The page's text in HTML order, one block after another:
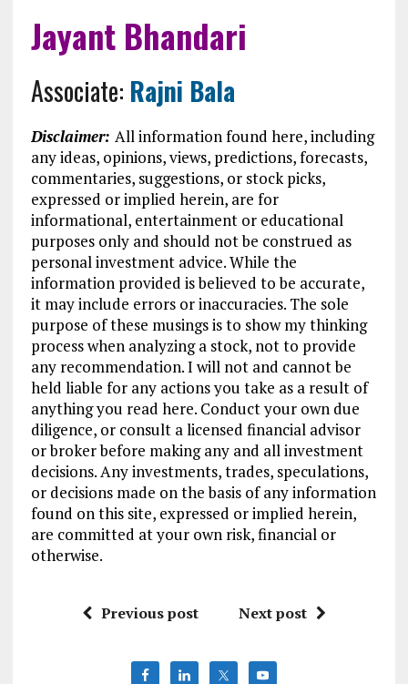
Jayant Bhandari
Associate: Rajni Bala
Disclaimer: All information found here, including
any ideas, opinions, views, predictions, forecasts,
commentaries, suggestions, or stock picks,
expressed or implied herein, are for
informational, entertainment or educational
purposes only and should not be construed as
personal investment advice. While the
information provided is believed to be accurate,
it may include errors or inaccuracies. The sole
purpose of these musings is to show my thinking
process when analyzing a stock, not to provide
any recommendation. I will not and cannot be
held liable for any actions you take as a result of
anything you read here. Conduct your own due
diligence, or consult a licensed financial advisor
or broker before making any and all investment
decisions. Any investments, trades, speculations,
or decisions made on the basis of any information
found on this site, expressed or implied herein,
are committed at your own risk, financial or
otherwise.
Previous post Next post